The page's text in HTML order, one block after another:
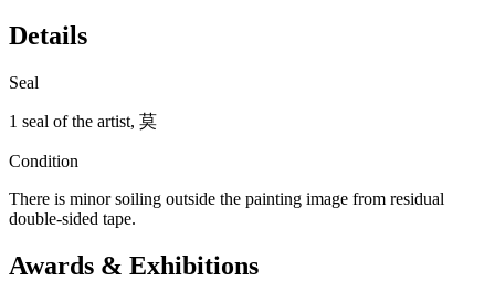
Details
Seal
1 seal of the artist, 莫
Condition
There is minor soiling outside the painting image from residual
double-sided tape.
Awards & Exhibitions